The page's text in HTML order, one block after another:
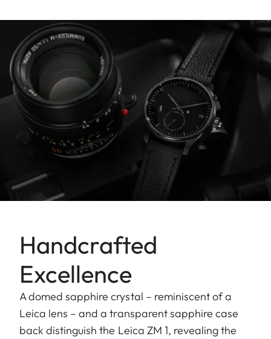
Handcrafted
Excellence
A domed sapphire crystal – reminiscent of a
Leica lens – and a transparent sapphire case
back distinguish the Leica ZM 1, revealing the